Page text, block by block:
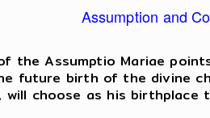
Assumption and
the Assumptio Mariae
future birth of the divine
will choose as his birthplace